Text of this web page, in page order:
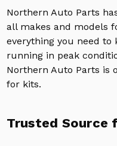
Northern Auto Parts
all makes and models
everything you need to
running in peak
Northern Auto Parts is
for kits.
Trusted Source